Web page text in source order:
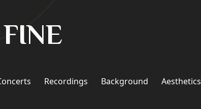
Recordings Background Aesthetics